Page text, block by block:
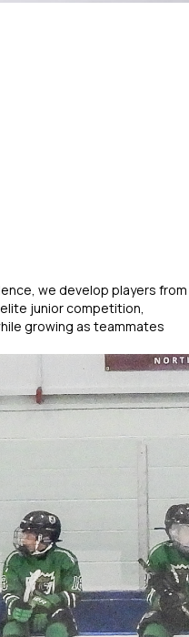
we develop players from
junior competition,
growing as teammates